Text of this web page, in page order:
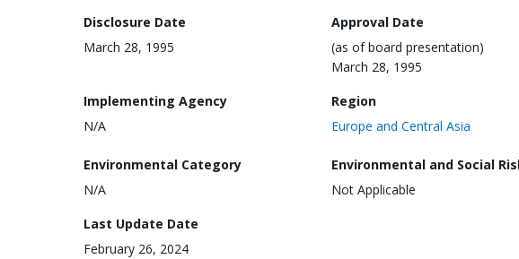
Disclosure Date
March 28, 1995
Approval Date
(as of board presentation)
March 28, 1995
Implementing Agency
N/A
Region
Europe and Central Asia
Environmental Category
N/A
Environmental and Social
Not Applicable
Last Update Date
February 26, 2024